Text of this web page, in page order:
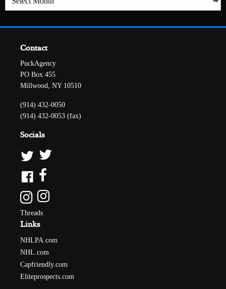
Contact
PuckAgency
PO Box 455
Millwood, NY 10510
(914) 432-0050
(914) 432-0053 (fax)
Socials
Threads
Links
NHLPA.com
NHL.com
Capfriendly.com
Eliteprospects.com